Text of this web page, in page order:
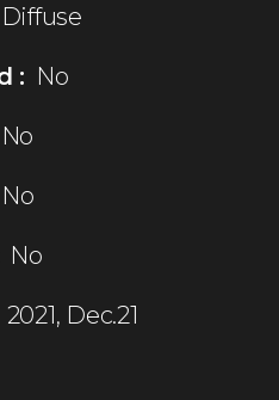
Diffuse
: No
No
No
No
2021, Dec.21